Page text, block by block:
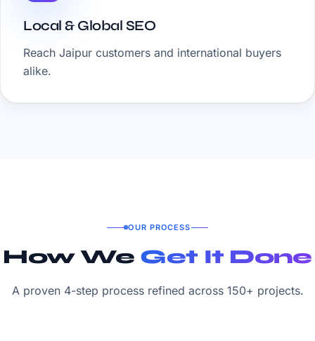
Local & Global SEO
Reach Jaipur customers and international buyers
alike.
OUR PROCESS
How We Get It Done
A proven 4-step process refined across 150+ projects.